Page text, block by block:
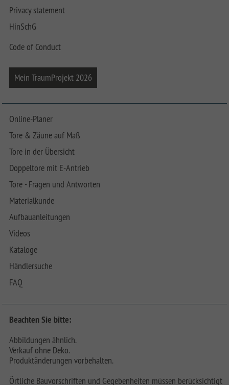
Privacy statement
HinSchG
Code of Conduct
Mein TraumProjekt 2026
Online-Planer
Tore & Zäune auf Maß
Tore in der Übersicht
Doppeltore mit E-Antrieb
Tore - Fragen und Antworten
Materialkunde
Aufbauanleitungen
Videos
Kataloge
Händlersuche
FAQ
Beachten Sie bitte:
Abbildungen ähnlich.
Verkauf ohne Deko.
Produktänderungen vorbehalten.
Örtliche Bauvorschriften und Gegebenheiten müssen berücksichtigt